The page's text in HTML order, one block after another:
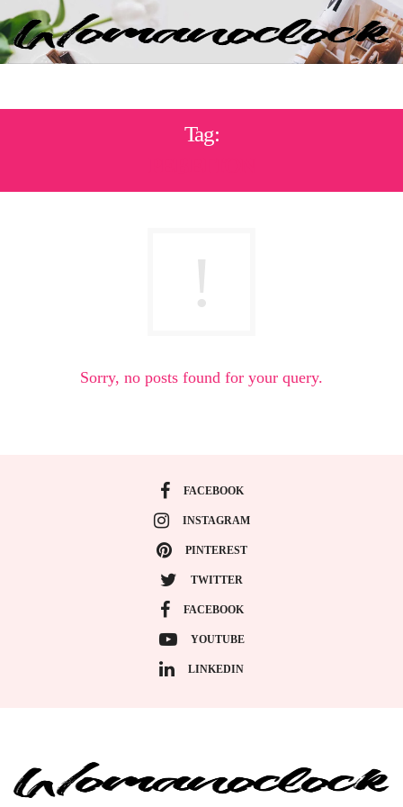
Tag:
Sorry, no posts found for your query.
FACEBOOK
INSTAGRAM
PINTEREST
TWITTER
FACEBOOK
YOUTUBE
LINKEDIN